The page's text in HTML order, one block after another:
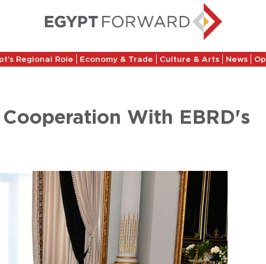
Regional Role Economy & Trade Culture & Arts News
With EBRD's